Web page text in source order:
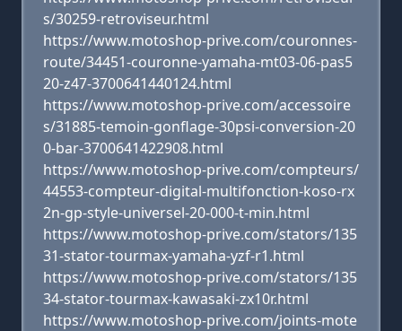
s/30259-retroviseur.html
https://www.motoshop-prive.com/couronnes-
route/34451-couronne-yamaha-mt03-06-pas5
20-z47-3700641440124.html
https://www.motoshop-prive.com/accessoire
s/31885-temoin-gonflage-30psi-conversion-20
0-bar-3700641422908.html
https://www.motoshop-prive.com/compteurs/
44553-compteur-digital-multifonction-koso-rx
2n-gp-style-universel-20-000-t-min.html
https://www.motoshop-prive.com/stators/135
31-stator-tourmax-yamaha-yzf-r1.html
https://www.motoshop-prive.com/stators/135
34-stator-tourmax-kawasaki-zx10r.html
https://www.motoshop-prive.com/joints-mote